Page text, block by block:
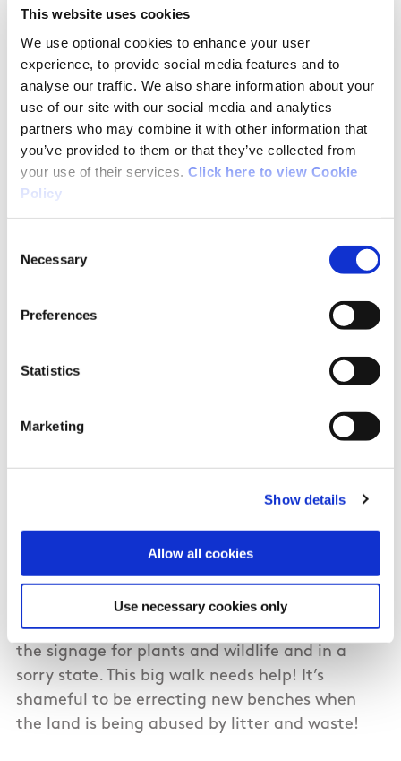
This website uses cookies
We use optional cookies to enhance your user
experience, to provide social media features and to
analyse our traffic. We also share information about your
use of our site with our social media and analytics
partners who may combine it with other information that
you’ve provided to them or that they’ve collected from
your use of their services. Click here to view Cookie
Policy
Selection
Necessary
Preferences
Statistics
Marketing
Show details
Allow all cookies
Use necessary cookies only
02/16/2025
Carol from Clare
Went with 2 little boys and our dog. A lovely
safe walk with seats and benches perfect for a
picnic or rest along the way. It’s quite short, but
we walked along the road to Kilkishen
playground to get more out of it. Very enjoyable
and the rubbish previously mentioned seems to
This used to be such an amazing, calming
walk… today there were beer and cider cans,
wine bottles and plastic milk jugs on both sides
of the water canals/ditches. The water is oily, as
if it’s been dumped into! The earthen bee hotel
(for overwintering bees) no longer exists and
the signage for plants and wildlife and in a
sorry state. This big walk needs help! It’s
shameful to be errecting new benches when
the land is being abused by litter and waste!